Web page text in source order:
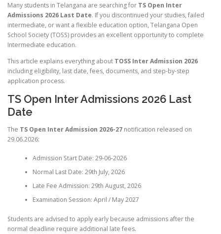
Many students in Telangana are searching for TS Open Inter
Admissions 2026 Last Date. If you discontinued your studies, failed
intermediate, or want a flexible education option, Telangana Open
School Society (TOSS) provides an excellent opportunity to complete
Intermediate education.
This article explains everything about TOSS Inter Admission 2026
including eligibility, last date, fees, documents, and step-by-step
application process.
TS Open Inter Admissions 2026 Last
Date
The TS Open Inter Admission 2026-27 notification released on
29.06.2026:
Admission Start Date: 29-06-2026
Normal Last Date: 29th July, 2026
Late Fee Admission: 29th August, 2026
Examination Session: April / May 2027
Students are advised to apply early because admissions after the
normal deadline require additional late fees.